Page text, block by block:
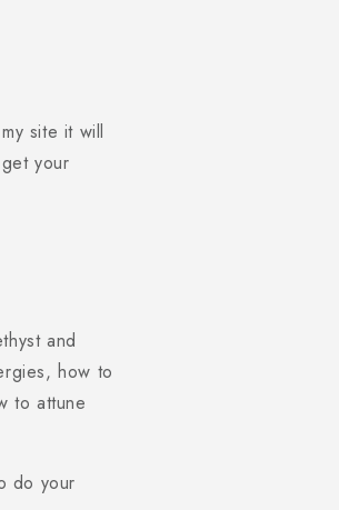
site it will
your
and
how to
to attune
do your